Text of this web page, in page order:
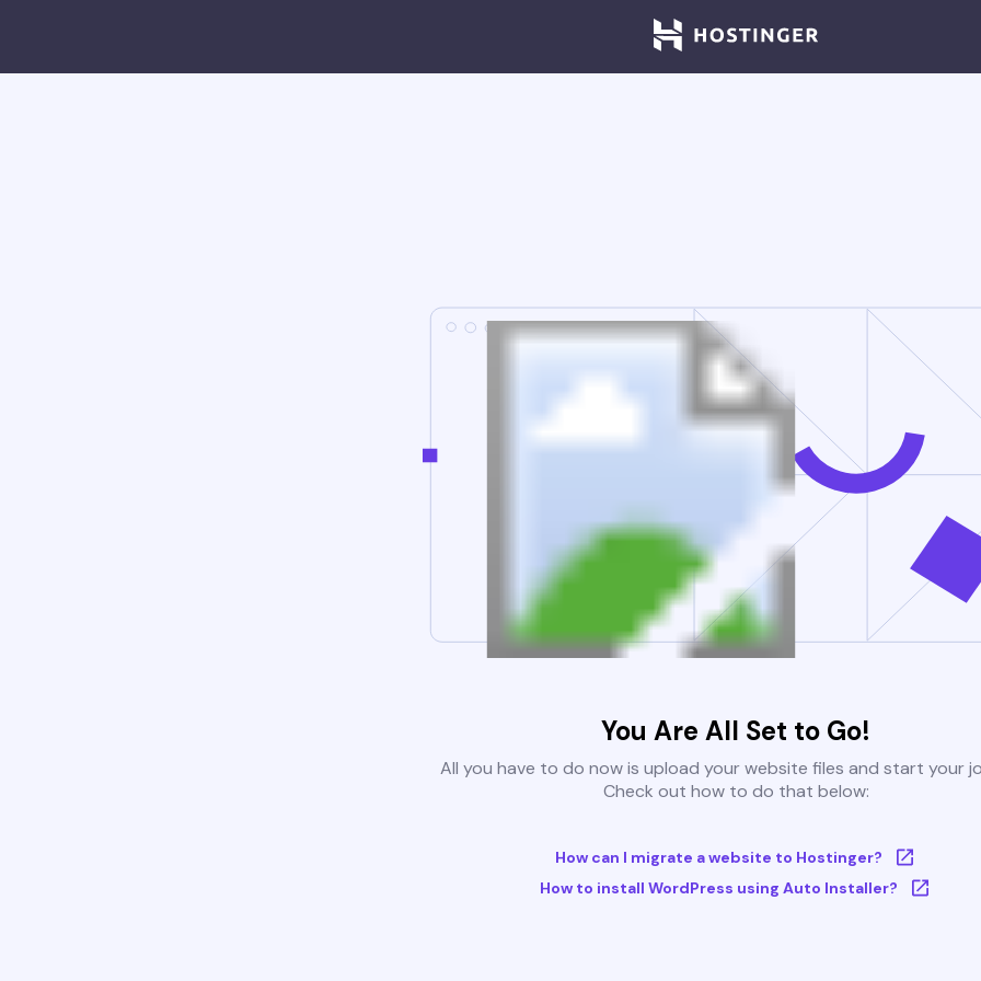
You Are All Set to Go!
All you have to do now is upload your website files and start your
Check out how to do that below:
How can I migrate a website to Hostinger?
How to install WordPress using Auto Installer?